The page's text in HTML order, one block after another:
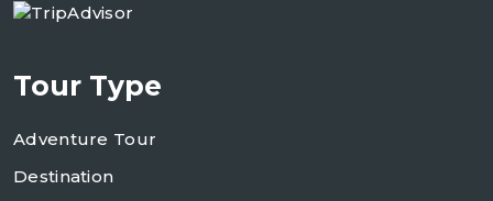
Tour Type
Adventure Tour
Destination